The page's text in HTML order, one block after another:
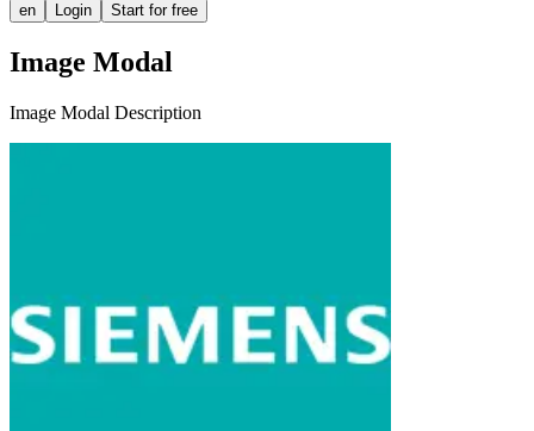
en Login Start for free
Image Modal
Image Modal Description